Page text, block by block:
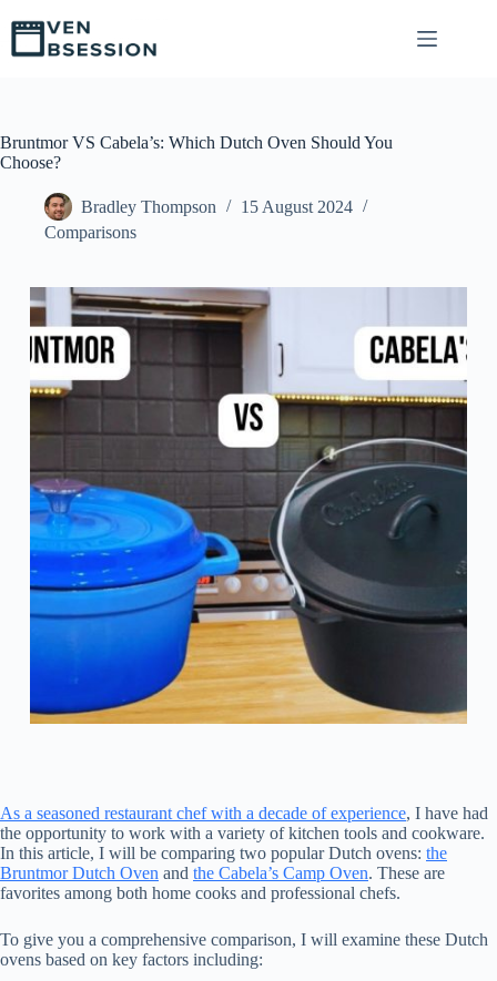
S
k
i
c
o
Bruntmor VS Cabela’s: Which Dutch Oven Should You
Choose?
Bradley Thompson
15 August 2024
Comparisons
As a seasoned restaurant chef with a decade of experience, I have had
the opportunity to work with a variety of kitchen tools and cookware.
In this article, I will be comparing two popular Dutch ovens: the
Bruntmor Dutch Oven and the Cabela’s Camp Oven. These are
favorites among both home cooks and professional chefs.
To give you a comprehensive comparison, I will examine these Dutch
ovens based on key factors including: